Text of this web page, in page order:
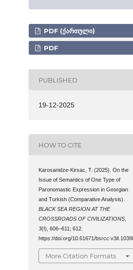
PDF (ᲥᲐᲠᲗᲣᲚᲘ)
PDF
PUBLISHED
19-12-2025
HOW TO CITE
Karosanidze-Kirsac, T. (2025). On the
Issue of Semantics of One Type of
Paronomastic Expression in Georgian
and Turkish (Comparative Analysis).
BLACK SEA REGION AT THE
CROSSROADS OF CIVILIZATIONS,
3(I), 606–611; 612.
https://doi.org/10.61671/
More Citation Formats